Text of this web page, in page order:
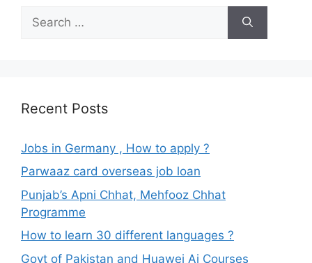
for:
Recent Posts
Jobs in Germany , How to apply ?
Parwaaz card overseas job loan
Punjab’s Apni Chhat, Mehfooz Chhat
Programme
How to learn 30 different languages ?
Govt of Pakistan and Huawei Ai Courses